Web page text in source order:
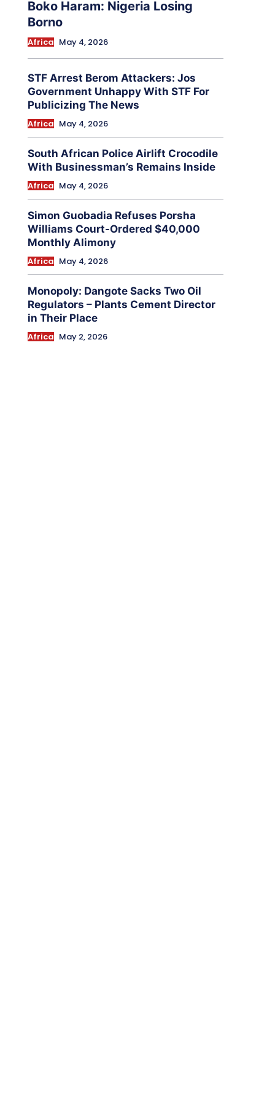
Boko Haram: Nigeria Losing
Borno
Africa May 4, 2026
STF Arrest Berom Attackers: Jos
Government Unhappy With STF For
Publicizing The News
Africa May 4, 2026
South African Police Airlift Crocodile
With Businessman’s Remains Inside
Africa May 4, 2026
Simon Guobadia Refuses Porsha
Williams Court-Ordered $40,000
Monthly Alimony
Africa May 4, 2026
Monopoly: Dangote Sacks Two Oil
Regulators – Plants Cement Director
in Their Place
Africa May 2, 2026